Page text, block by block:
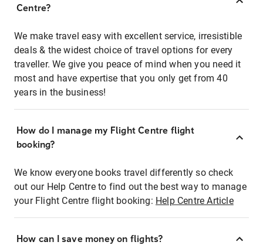
Centre?
We make travel easy with excellent service, irresistible
deals & the widest choice of travel options for every
traveller. We give you peace of mind when you need it
most and have expertise that you only get from 40
years in the business!
How do I manage my Flight Centre flight
booking?
We know everyone books travel differently so check
out our Help Centre to find out the best way to manage
your Flight Centre flight booking: Help Centre Article
How can I save money on flights?